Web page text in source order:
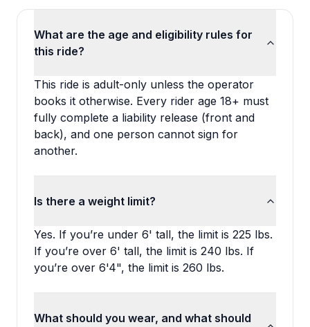
What are the age and eligibility rules for
this ride?
This ride is adult-only unless the operator
books it otherwise. Every rider age 18+ must
fully complete a liability release (front and
back), and one person cannot sign for
another.
Is there a weight limit?
Yes. If you’re under 6' tall, the limit is 225 lbs.
If you’re over 6' tall, the limit is 240 lbs. If
you’re over 6'4", the limit is 260 lbs.
What should you wear, and what should